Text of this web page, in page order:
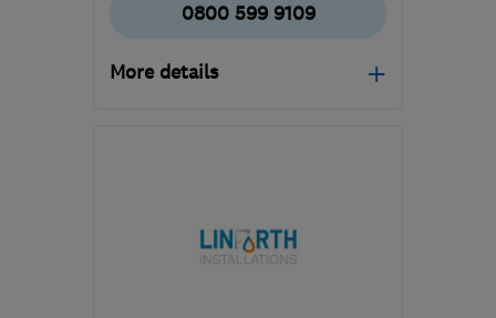
0800 599 9109
More details
info@trustelectricheating.co.uk